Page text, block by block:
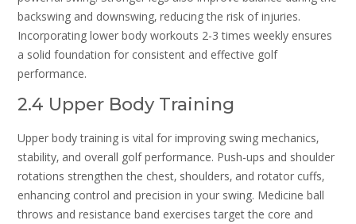
backswing and downswing‚ reducing the risk of injuries.
Incorporating lower body workouts 2-3 times weekly ensures
a solid foundation for consistent and effective golf
performance.
2.4 Upper Body Training
Upper body training is vital for improving swing mechanics‚
stability‚ and overall golf performance. Push-ups and shoulder
rotations strengthen the chest‚ shoulders‚ and rotator cuffs‚
enhancing control and precision in your swing. Medicine ball
throws and resistance band exercises target the core and